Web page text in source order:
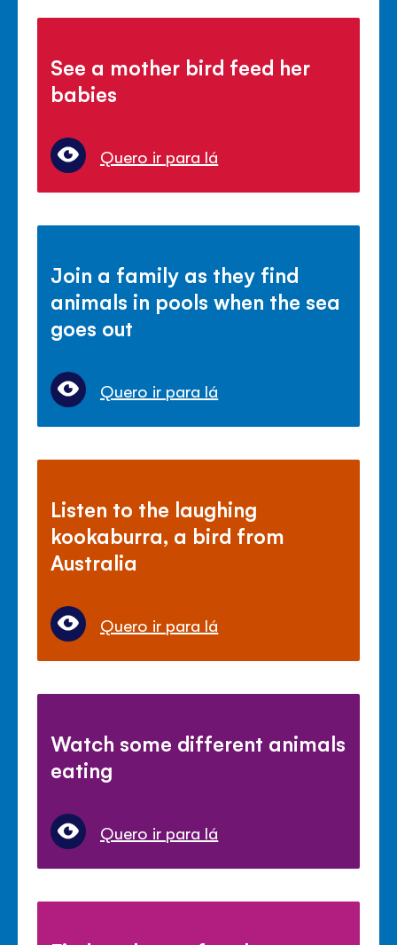
See a mother bird feed her
babies
Quero ir para lá
Join a family as they find
animals in pools when the sea
goes out
Quero ir para lá
Listen to the laughing
kookaburra, a bird from
Australia
Quero ir para lá
Watch some different animals
eating
Quero ir para lá